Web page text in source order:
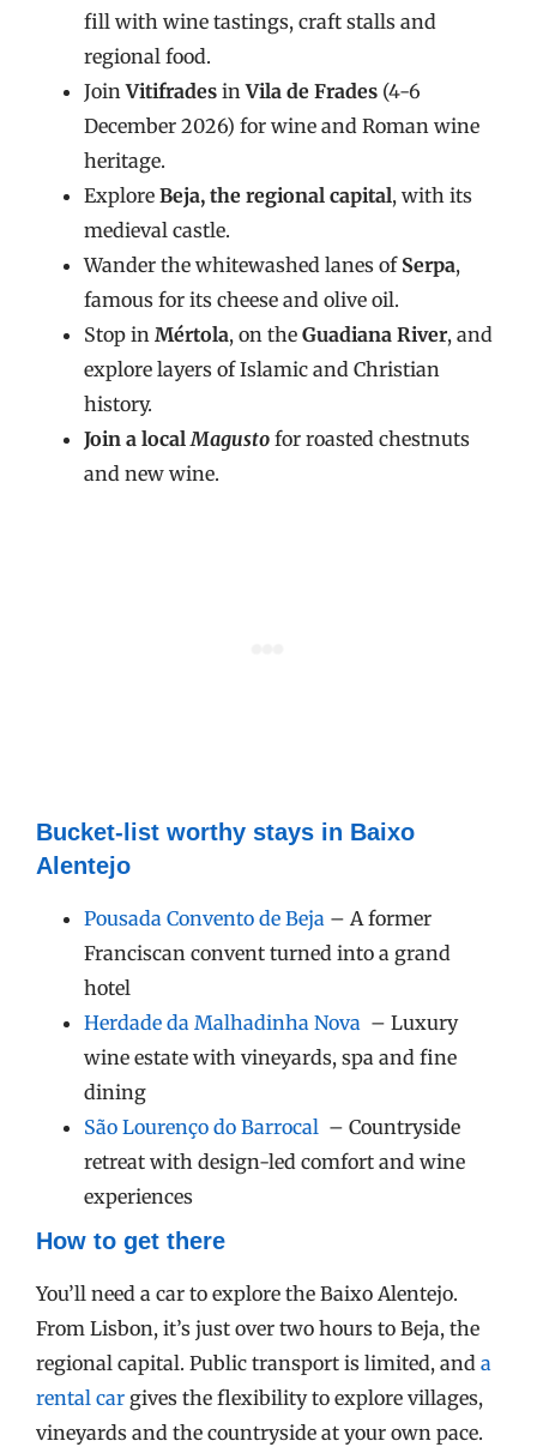
fill with wine tastings, craft stalls and
regional food.
JoinVitifrades inVila de Frades (4-6
December 2026) for wine and Roman wine
heritage.
Explore Beja, the regional capital, with its
medieval castle.
Wander the whitewashed lanes of Serpa,
famous for its cheese and olive oil.
Stop in Mértola, on the Guadiana River, and
explore layers of Islamic and Christian
history.
Join a local Magusto for roasted chestnuts
and new wine.
Bucket-list worthy stays in Baixo
Alentejo
Pousada Convento de Beja – A former
Franciscan convent turned into a grand
hotel
Herdade da Malhadinha Nova – Luxury
wine estate with vineyards, spa and fine
dining
São Lourenço do Barrocal – Countryside
retreat with design-led comfort and wine
experiences
How to get there
You’ll need a car to explore the Baixo Alentejo.
From Lisbon, it’s just over two hours to Beja, the
regional capital. Public transport is limited, and a
rental car gives the flexibility to explore villages,
vineyards and the countryside at your own pace.